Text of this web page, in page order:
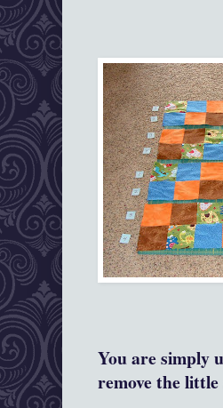
You are simply
remove the